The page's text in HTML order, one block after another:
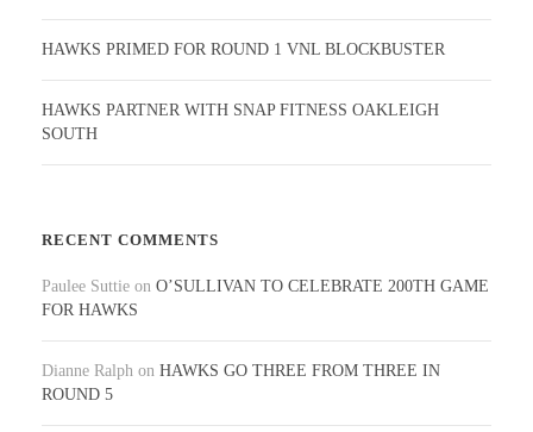
HAWKS PRIMED FOR ROUND 1 VNL BLOCKBUSTER
HAWKS PARTNER WITH SNAP FITNESS OAKLEIGH
SOUTH
RECENT COMMENTS
Paulee Suttie on O’SULLIVAN TO CELEBRATE 200TH GAME
FOR HAWKS
Dianne Ralph on HAWKS GO THREE FROM THREE IN
ROUND 5